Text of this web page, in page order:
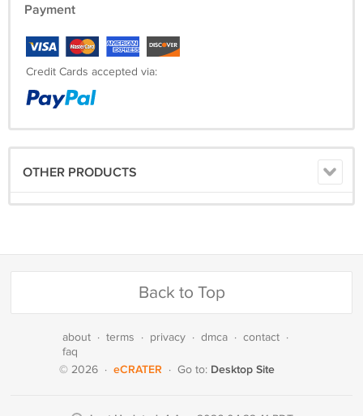
Payment
Credit Cards accepted via:
OTHER PRODUCTS
Back to Top
about · terms · privacy · dmca · contact ·
faq
© 2026 · eCRATER · Go to: Desktop Site